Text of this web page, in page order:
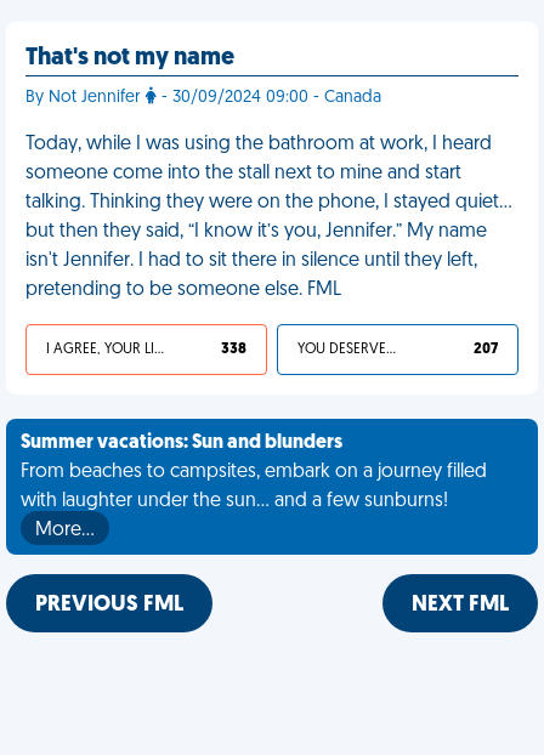
That's not my name
By Not Jennifer - 30/09/2024 09:00 - Canada
Today, while I was using the bathroom at work, I heard
someone come into the stall next to mine and start
talking. Thinking they were on the phone, I stayed quiet…
but then they said, “I know it’s you, Jennifer.” My name
isn't Jennifer. I had to sit there in silence until they left,
pretending to be someone else. FML
I AGREE, YOUR LIFE SUCKS 338 YOU DESERVED IT 207
Summer vacations: Sun and blunders
From beaches to campsites, embark on a journey filled
with laughter under the sun... and a few sunburns!
More…
PREVIOUS FML NEXT FML